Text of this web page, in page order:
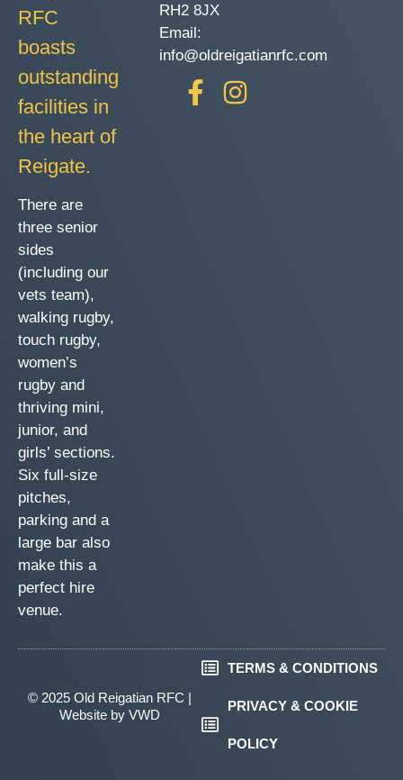
RFC
boasts
outstanding
facilities in
the heart of
Reigate.
There are
three senior
sides
(including our
vets team),
walking rugby,
touch rugby,
women’s
rugby and
thriving mini,
junior, and
girls’ sections.
Six full-size
pitches,
parking and a
large bar also
make this a
perfect hire
venue.
RH2 8JX
Email:
info@oldreigatianrfc.com
© 2025 Old Reigatian RFC |
Website by VWD
TERMS & CONDITIONS
PRIVACY & COOKIE
POLICY